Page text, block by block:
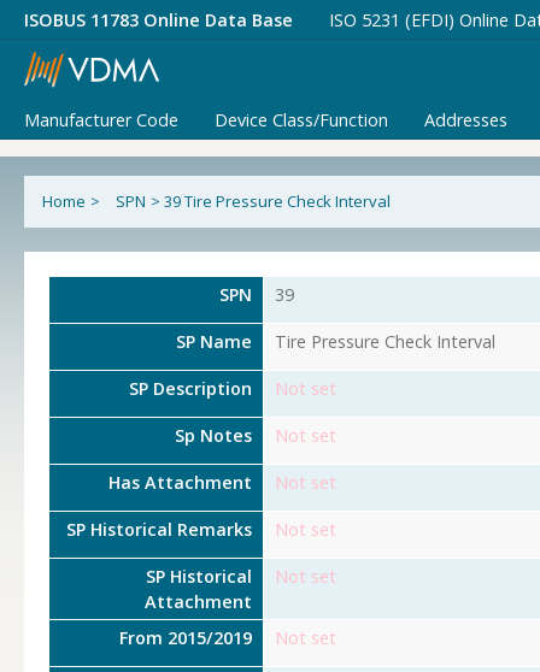
ISOBUS 11783 Online Data Base ISO 5231 (EFDI) Online
Manufacturer Code Device Class/Function Addresses
Home > SPN > 39 Tire Pressure Check Interval
SPN 39
SP Name Tire Pressure Check Interval
SP Description Not set
Sp Notes Not set
Has Attachment Not set
SP Historical Remarks Not set
SP Historical
Attachment
Not set
From 2015/2019 Not set